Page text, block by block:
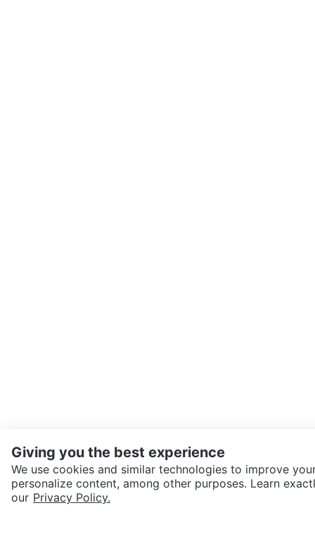
SEND CHAT TO SELLER
Giving you the best experience
We use cookies and similar technologies to improve
personalize content, among other purposes. Learn
our Privacy Policy.